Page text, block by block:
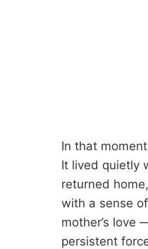
In that
It lived quietly
returned
with a sense
mother’s love
persistent